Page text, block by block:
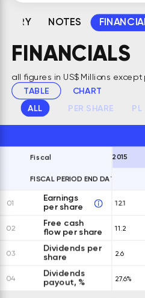
NOTES
FINANCIALS
all figures in US$ Millions
TABLE
CHART
ALL
PER SHARE PL
Fiscal 2015
FISCAL PERIOD END DATES
01
Earnings
per share
12.1
02
Free cash
flow per share
11.2
03
Dividends per
share
2.6
04 Dividends
payout, % 27.6%